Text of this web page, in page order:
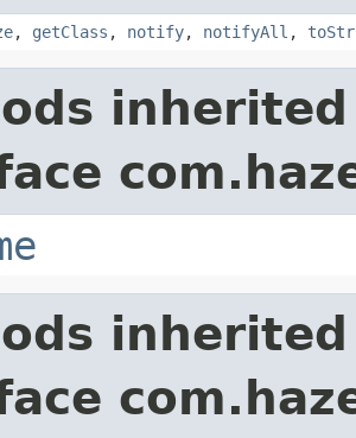
, getClass , notify, notifyAll ,